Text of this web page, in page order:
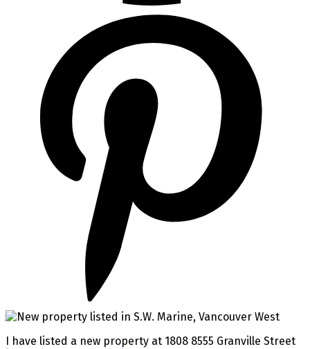
I have listed a new property at 1808 8555 Granville Street